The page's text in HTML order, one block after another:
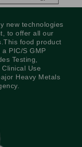
new technologies
to offer all our
food product
PIC/S GMP
Testing,
Use
Heavy Metals